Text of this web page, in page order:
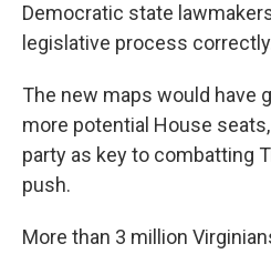
Democratic state
legislative process
The new maps would have
more potential House
party as key to combatting
push.
More than 3 million